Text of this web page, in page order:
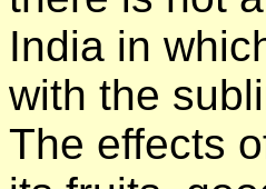
India in
with the
The effects